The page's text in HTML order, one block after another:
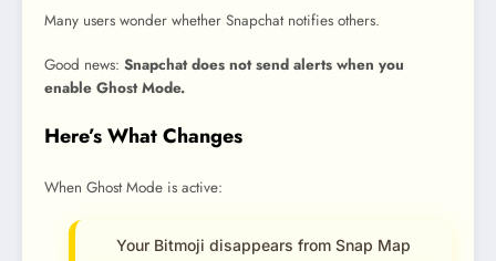
Many users wonder whether Snapchat notifies others.
Good news: Snapchat does not send alerts when you
enable Ghost Mode.
Here’s What Changes
When Ghost Mode is active:
Your Bitmoji disappears from Snap Map